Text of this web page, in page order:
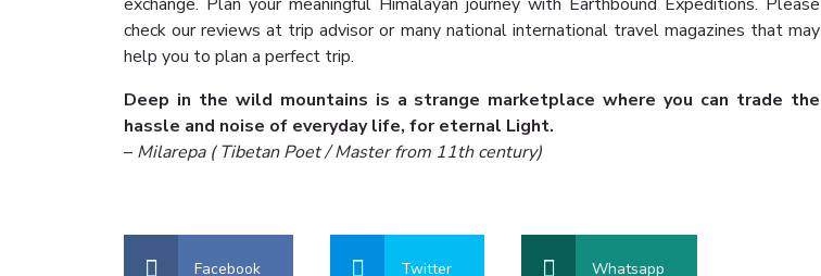
check our reviews at trip advisor or many national international travel magazines that may
help you to plan a perfect trip.
Deep in the wild mountains is a strange marketplace where you can trade the
hassle and noise of everyday life, for eternal Light.
– Milarepa ( Tibetan Poet / Master from 11th century)
Facebook Twitter Whatsapp